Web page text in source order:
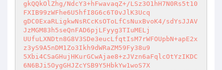
gkQQkOlZhg/NdcY3+hFwavaqZ+/LSz3O1hH7N0Rs5t10
FXIB99zWFhe6U5hfI8G6c6T0vJlK3Ucq
gDC0ExaRLigkwNsRCcKsOToLfCsNuxBvoK4/sdYsJJAV
JzMGM83h5seQnFAD6pjLFyyg3TIuMELj
UUfuLXNDtn8G8V3SDe3eucLfqtIsM7rWFOUpbN+apE2x
z3yS9A5nDM1Zo3Ikh9dWRaZM59Fy38u9
5Xbi4CSaGHujHKurGCwAjae8+zJVzn6aFqlcOtYzIKDC
6N6BJi5OygGHJZcYSB9Y5HbkYw1woS7X